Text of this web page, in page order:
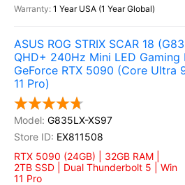
1 Year USA (1 Year Global)
ASUS ROG STRIX SCAR 18
QHD+ 240Hz Mini LED
GeForce RTX 5090 (Core Ultra
11 Pro)
G835LX-XS97
EX811508
RTX 5090 (24GB) | 32GB RAM |
2TB SSD | Dual Thunderbolt 5 | Win
11 Pro